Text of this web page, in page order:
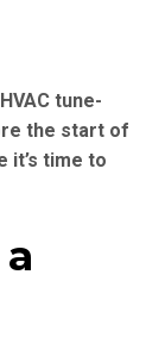
tune-
the start of
it’s time to